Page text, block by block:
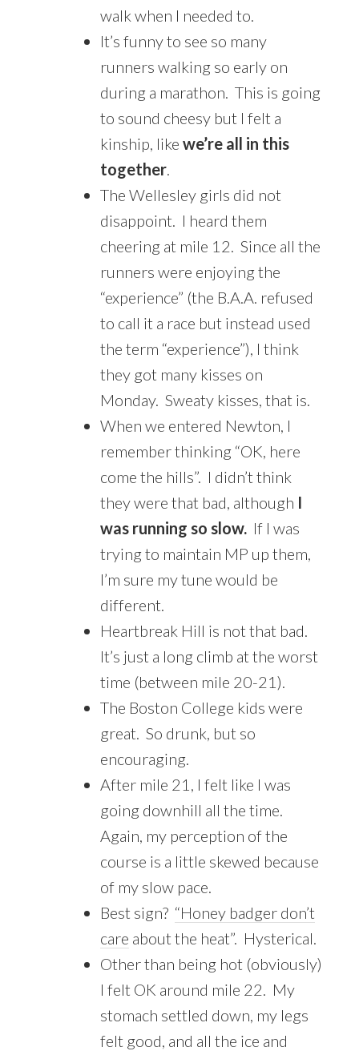
walk when I needed to.
It’s funny to see so many
runners walking so early on
during a marathon. This is going
to sound cheesy but I felt a
kinship, like we’re all in this
together.
The Wellesley girls did not
disappoint. I heard them
cheering at mile 12. Since all the
runners were enjoying the
“experience” (the B.A.A. refused
to call it a race but instead used
the term “experience”), I think
they got many kisses on
Monday. Sweaty kisses, that is.
When we entered Newton, I
remember thinking “OK, here
come the hills”. I didn’t think
they were that bad, although I
was running so slow. If I was
trying to maintain MP up them,
I’m sure my tune would be
different.
Heartbreak Hill is not that bad.
It’s just a long climb at the worst
time (between mile 20-21).
The Boston College kids were
great. So drunk, but so
encouraging.
After mile 21, I felt like I was
going downhill all the time.
Again, my perception of the
course is a little skewed because
of my slow pace.
Best sign? “Honey badger don’t
care about the heat”. Hysterical.
Other than being hot (obviously)
I felt OK around mile 22. My
stomach settled down, my legs
felt good, and all the ice and